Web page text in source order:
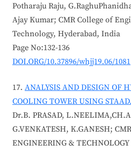
Potharaju Raju,
Ajay Kumar; CMR College of
Technology, Hyderabad, India
Page No:132-136
DOI.ORG/10.37896/whjj19.06/1081
ANALYSIS AND DESIGN OF
COOLING TOWER USING
Dr.B. PRASAD,
G.VENKATESH, K.GANESH;
ENGINEERING & TECHNOLOGY